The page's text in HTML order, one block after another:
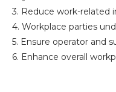
3. Reduce work-related
4. Workplace parties
5. Ensure operator and
6. Enhance overall